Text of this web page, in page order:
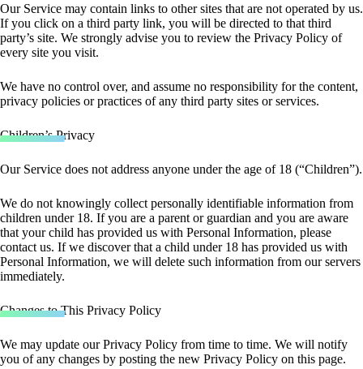
Our Service may contain links to other sites that are not operated by us.
If you click on a third party link, you will be directed to that third
party’s site. We strongly advise you to review the Privacy Policy of
every site you visit.
We have no control over, and assume no responsibility for the content,
privacy policies or practices of any third party sites or services.
Children’s Privacy
Our Service does not address anyone under the age of 18 (“Children”).
We do not knowingly collect personally identifiable information from
children under 18. If you are a parent or guardian and you are aware
that your child has provided us with Personal Information, please
contact us. If we discover that a child under 18 has provided us with
Personal Information, we will delete such information from our servers
immediately.
Changes to This Privacy Policy
We may update our Privacy Policy from time to time. We will notify
you of any changes by posting the new Privacy Policy on this page.